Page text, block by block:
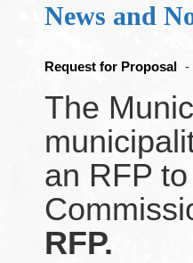
News and
Request for Proposal -
The
an RFP
RFP.